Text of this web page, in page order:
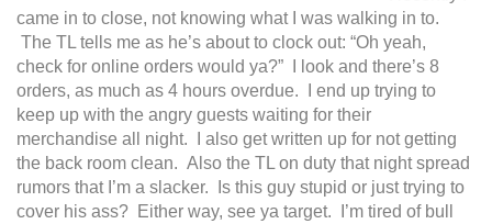
came in to close, not knowing what I was walking in to.
The TL tells me as he’s about to clock out: “Oh yeah,
check for online orders would ya?” I look and there’s 8
orders, as much as 4 hours overdue.
I end up trying to
keep up with the angry guests waiting for their
merchandise all night. I also get written up for not getting
the back room clean. Also the TL on duty that night spread
rumors that I’m a slacker. Is this guy stupid or just trying to
cover his ass? Either way, see ya target. I’m tired of bull